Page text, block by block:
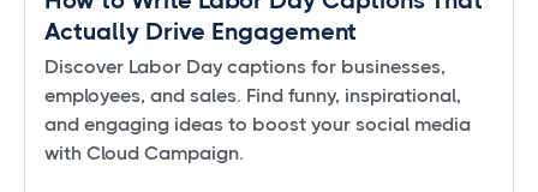
Actually Drive Engagement
Discover Labor Day captions for businesses,
employees, and sales. Find funny, inspirational,
and engaging ideas to boost your social media
with Cloud Campaign.